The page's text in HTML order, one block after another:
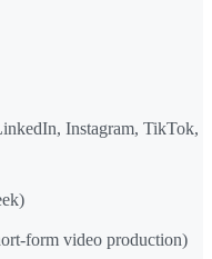
Instagram, TikTok,
form video production)